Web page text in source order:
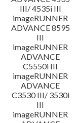
III/ 4535i III
imageRUNNER
ADVANCE 8595
III
imageRUNNER
ADVANCE
C5550i III
imageRUNNER
ADVANCE
C3530 III/ 3530i
III
imageRUNNER